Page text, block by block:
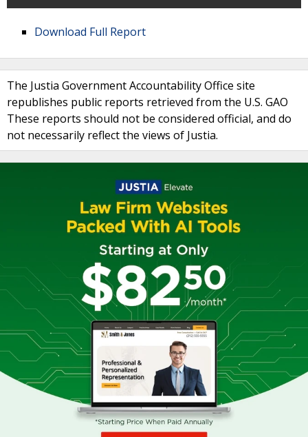
Download Full Report
The Justia Government Accountability Office site
republishes public reports retrieved from the U.S. GAO
These reports should not be considered official, and do
not necessarily reflect the views of Justia.